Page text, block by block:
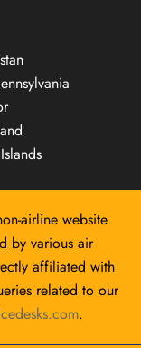
airline website
by various air
affiliated with
related to our
.